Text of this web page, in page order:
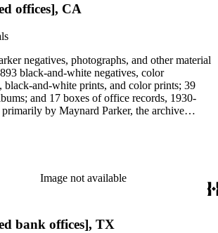
offices], CA
negatives, photographs, and other material
black-and-white negatives, color
black-and-white prints, and color prints; 39
and 17 boxes of office records, 1930-
primarily by Maynard Parker, the archive
designers, landscape architects, artists,
included in the collection are photographs
individuals, such as architect Cliff May and
Image not available
bank offices], TX